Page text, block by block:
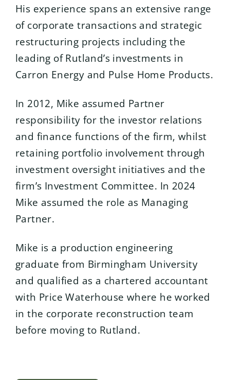
His experience spans an extensive range
of corporate transactions and strategic
restructuring projects including the
leading of Rutland’s investments in
Carron Energy and Pulse Home Products.
In 2012, Mike assumed Partner
responsibility for the investor relations
and finance functions of the firm, whilst
retaining portfolio involvement through
investment oversight initiatives and the
firm’s Investment Committee. In 2024
Mike assumed the role as Managing
Partner.
Mike is a production engineering
graduate from Birmingham University
and qualified as a chartered accountant
with Price Waterhouse where he worked
in the corporate reconstruction team
before moving to Rutland.